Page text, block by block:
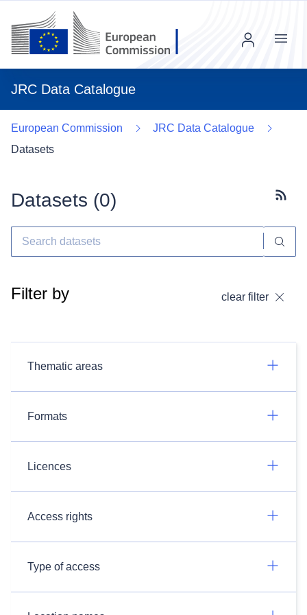
JRC Data Catalogue
Menu
European Commission
JRC Data Catalogue
Datasets
Datasets (0)
Filter by clear filter
Thematic areas
Formats
Licences
Access rights
Type of access